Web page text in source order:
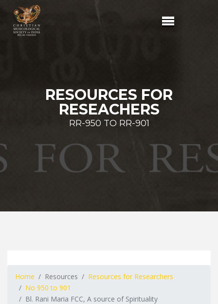
RESOURCES FOR
RESEACHERS
RR-950 TO RR-901
Home Resources
Resources for Researchers
No 950 to 901
Bl. Rani Maria FCC, A source of Spirituality